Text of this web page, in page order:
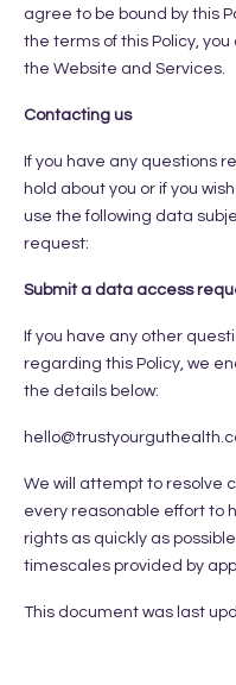
agree to be bound by this
the terms of this Policy,
the Website and Services.
Contacting us
If you have any questions
hold about you or if you
use the following data
request:
Submit a data access
If you have any other
regarding this Policy, we
the details below:
We will attempt to resolve
every reasonable effort to
rights as quickly as
timescales provided by
This document was last